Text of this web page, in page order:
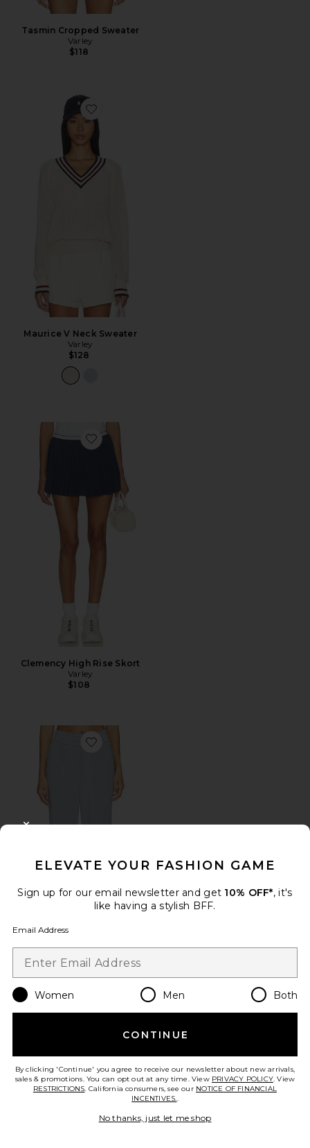
Tasmin Cropped Sweater
Varley
$118
Favorite Maurice V Neck Sweater
Maurice V Neck Sweater
Varley
$128
Favorite Clemency High Rise Skort
Clemency High Rise Skort
Varley
$108
Favorite The Rolled Cuff Pant
The Rolled Cuff Pant
Varley
Favorite Freya Sweatshirt
ELEVATE YOUR FASHION GAME
Sign up for our email newsletter and get 10% OFF*, it's
like having a stylish BFF.
Email Address
Women Men Both
CONTINUE
By clicking 'Continue' you agree to receive our newsletter about new arrivals,
sales & promotions. You can opt out at any time. View PRIVACY POLICY. View
RESTRICTIONS. California consumers, see our NOTICE OF FINANCIAL
INCENTIVES..
No thanks, just let me shop